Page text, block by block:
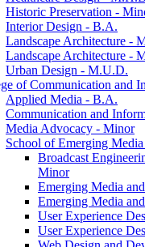
Historic Preservation -​
Interior Design -​ B.A.
Landscape Architecture -​
Landscape Architecture -​
Urban Design -​ M.U.D.
of Communication and
Applied Media -​ B.A.
Communication and
Media Advocacy -​ Minor
School of Emerging
Broadcast
Minor
Emerging Media
Emerging Media
User Experience
User Experience